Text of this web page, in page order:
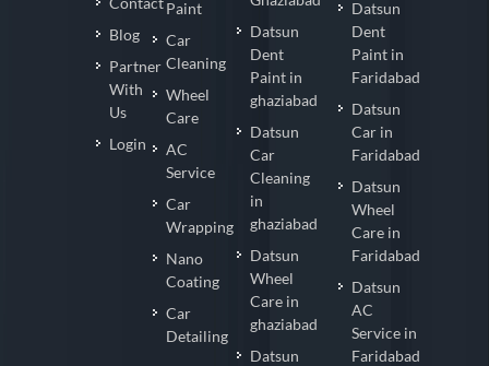
Blog
Partner
With
Us
Login
Paint
Car
Cleaning
Wheel
Care
AC
Service
Car
Wrapping
Nano
Coating
Car
Detailing
Datsun
Dent
Paint in
ghaziabad
Datsun
Car
Cleaning
in
ghaziabad
Datsun
Wheel
Care in
ghaziabad
Datsun
Datsun
Dent
Paint in
Faridabad
Datsun
Car in
Faridabad
Datsun
Wheel
Care in
Faridabad
Datsun
AC
Service in
Faridabad